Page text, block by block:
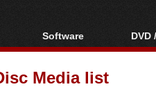
Posts
Software
All software
Popular tools
DVD
Blu-
Media list